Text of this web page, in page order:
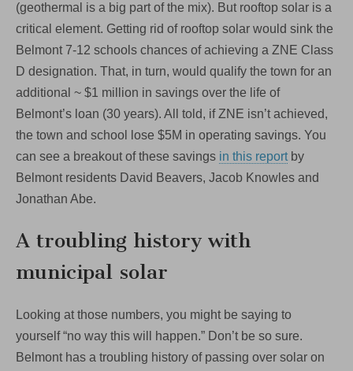
(geothermal is a big part of the mix). But rooftop solar is a
critical element. Getting rid of rooftop solar would sink the
Belmont 7-12 schools chances of achieving a ZNE Class
D designation. That, in turn, would qualify the town for an
additional ~ $1 million in savings over the life of
Belmont’s loan (30 years). All told, if ZNE isn’t achieved,
the town and school lose $5M in operating savings. You
can see a breakout of these savings in this reportby
Belmont residents David Beavers, Jacob Knowles and
Jonathan Abe.
A troubling history with
municipal solar
Looking at those numbers, you might be saying to
yourself “no way this will happen.” Don’t be so sure.
Belmont has a troubling history of passing over solar on